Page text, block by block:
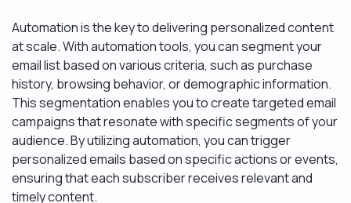
Automation is the key to delivering personalized content
at scale. With automation tools, you can segment your
email list based on various criteria, such as purchase
history, browsing behavior, or demographic information.
This segmentation enables you to create targeted email
campaigns that resonate with specific segments of your
audience. By utilizing automation, you can trigger
personalized emails based on specific actions or events,
ensuring that each subscriber receives relevant and
timely content.